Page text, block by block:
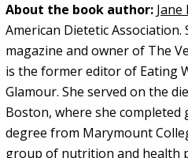
About the book author: Jane
American Dietetic
magazine and owner of The
is the former editor of Eating
Glamour. She served on the
Boston, where she completed
degree from Marymount
group of nutrition and health